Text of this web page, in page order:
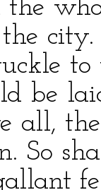
the
city.
be
all, the
So